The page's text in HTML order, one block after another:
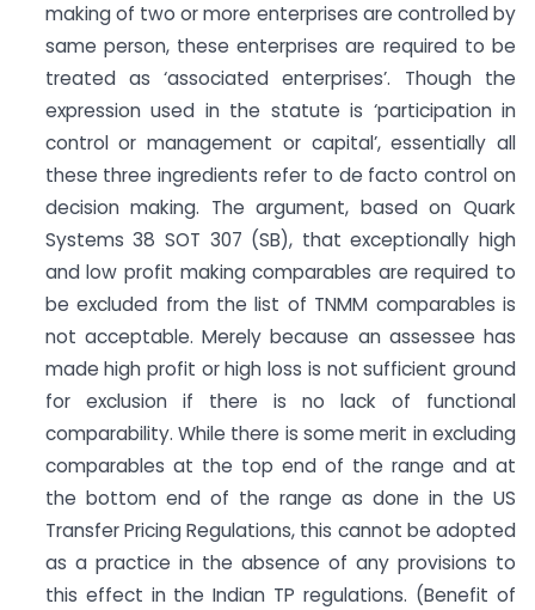
making of two or more enterprises are controlled by
same person, these enterprises are required to be
treated as ‘associated enterprises’. Though the
expression used in the statute is ‘participation in
control or management or capital’, essentially all
these three ingredients refer to de facto control on
decision making. The argument, based on Quark
Systems 38 SOT 307 (SB), that exceptionally high
and low profit making comparables are required to
be excluded from the list of TNMM comparables is
not acceptable. Merely because an assessee has
made high profit or high loss is not sufficient ground
for exclusion if there is no lack of functional
comparability. While there is some merit in excluding
comparables at the top end of the range and at
the bottom end of the range as done in the US
Transfer Pricing Regulations, this cannot be adopted
as a practice in the absence of any provisions to
this effect in the Indian TP regulations. (Benefit of